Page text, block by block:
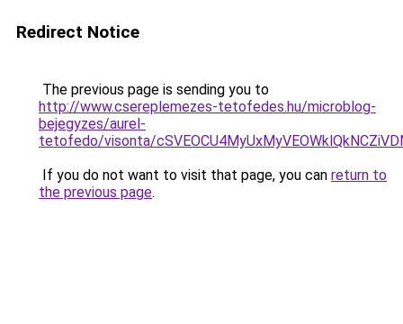
Redirect Notice
The previous page is sending you to
http://www.csereplemezes-tetofedes.hu/microblog-
bejegyzes/aurel-
tetofedo/visonta/
If you do not want to visit that page, you can return to
the previous page.